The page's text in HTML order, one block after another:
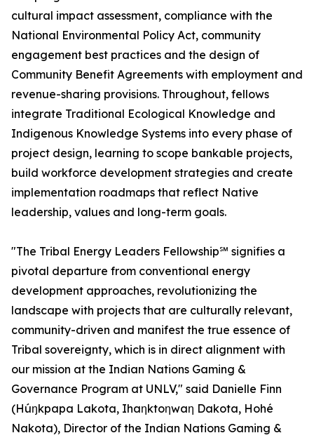
cultural impact assessment, compliance with the
National Environmental Policy Act, community
engagement best practices and the design of
Community Benefit Agreements with employment and
revenue-sharing provisions. Throughout, fellows
integrate Traditional Ecological Knowledge and
Indigenous Knowledge Systems into every phase of
project design, learning to scope bankable projects,
build workforce development strategies and create
implementation roadmaps that reflect Native
leadership, values and long-term goals.
"The Tribal Energy Leaders Fellowship℠ signifies a
pivotal departure from conventional energy
development approaches, revolutionizing the
landscape with projects that are culturally relevant,
community-driven and manifest the true essence of
Tribal sovereignty, which is in direct alignment with
our mission at the Indian Nations Gaming &
Governance Program at UNLV," said Danielle Finn
(Húŋkpapa Lakota, Ihaƞktoƞwaƞ Dakota, Hohé
Nakota), Director of the Indian Nations Gaming &